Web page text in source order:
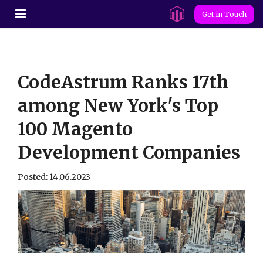
Get in Touch
CodeAstrum Ranks 17th
among New York's Top
100 Magento
Development Companies
Posted: 14.06.2023